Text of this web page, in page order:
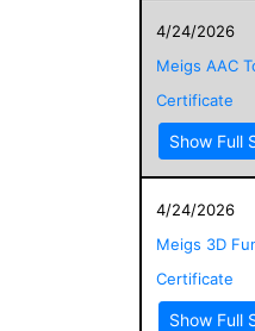
4/24/2026
Meigs AAC
Certificate
Show Full
4/24/2026
Meigs 3D
Certificate
Show Full